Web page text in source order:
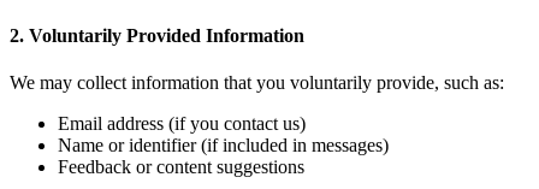
2. Voluntarily Provided Information
We may collect information that you voluntarily provide, such as:
Email address (if you contact us)
Name or identifier (if included in messages)
Feedback or content suggestions